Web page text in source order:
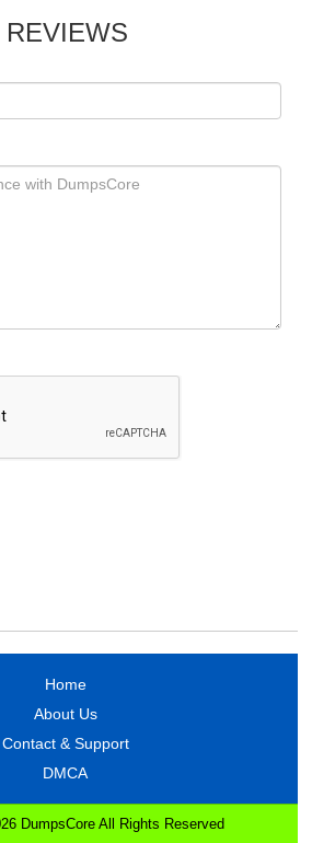
Home
About Us
Contact & Support
DMCA
DumpsCore All Rights Reserved